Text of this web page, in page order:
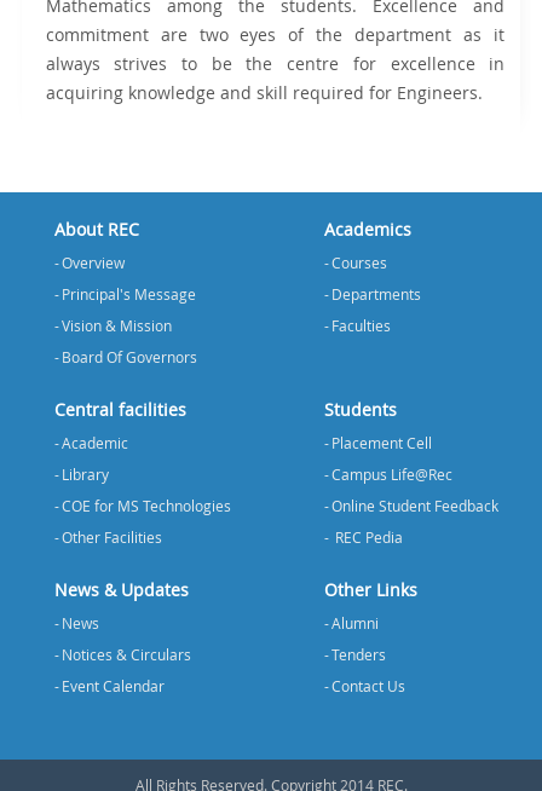
Mathematics among the students. Excellence and
commitment are two eyes of the department as it
always strives to be the centre for excellence in
acquiring knowledge and skill required for Engineers.
About REC
Overview
Principal's Message
Vision & Mission
Board Of Governors
Academics
Courses
Departments
Faculties
Central facilities
Academic
Library
COE for MS Technologies
Other Facilities
Students
Placement Cell
Campus Life@Rec
Online Student Feedback
REC Pedia
News & Updates
News
Notices & Circulars
Event Calendar
Other Links
Alumni
Tenders
Contact Us
All Rights Reserved. Copyright 2014 REC.